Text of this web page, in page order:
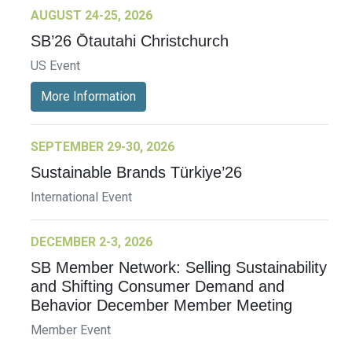
AUGUST 24-25, 2026
SB’26 Ōtautahi Christchurch
US Event
More Information
SEPTEMBER 29-30, 2026
Sustainable Brands Türkiye’26
International Event
DECEMBER 2-3, 2026
SB Member Network: Selling Sustainability
and Shifting Consumer Demand and
Behavior December Member Meeting
Member Event